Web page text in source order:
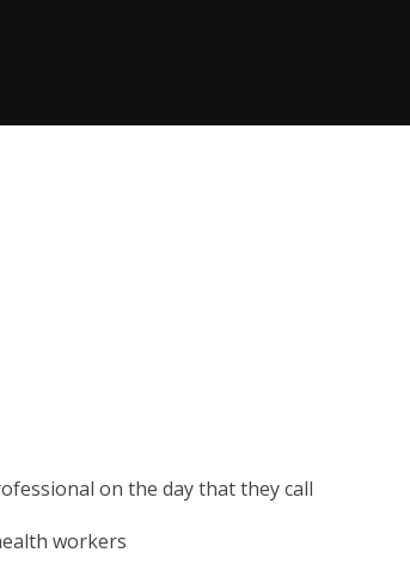
on the day that they call
workers